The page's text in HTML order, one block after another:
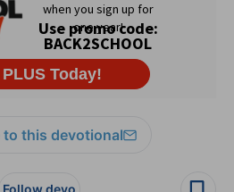
to this devotional
Follow devo